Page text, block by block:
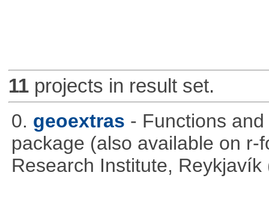
11projects in result set.
0. geoextras - Functions
package (also available on
Research Institute,